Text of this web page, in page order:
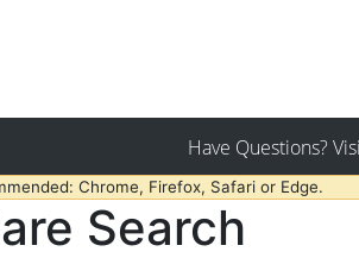
Have Questions?
Chrome, Firefox, Safari or Edge.
Search